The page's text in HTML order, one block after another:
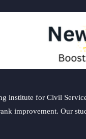
institute for Civil
improvement. Our